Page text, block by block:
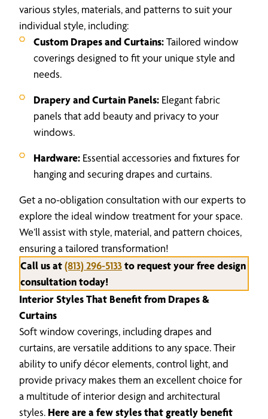
various styles, materials, and patterns to suit your
individual style, including:
Custom Drapes and Curtains:Tailored window
coverings designed to fit your unique style and
needs.
Drapery and Curtain Panels: Elegant fabric
panels that add beauty and privacy to your
windows.
Hardware: Essential accessories and fixtures for
hanging and securing drapes and curtains.
Get a no-obligation consultation with our experts to
explore the ideal window treatment for your space.
We’ll assist with style, material, and pattern choices,
ensuring a tailored transformation!
Call us at(813) 296-5133to request your free design
consultation today!
Interior Styles That Benefit from Drapes &
Curtains
Soft window coverings, including drapes and
curtains, are versatile additions to any space. Their
ability to unify décor elements, control light, and
provide privacy makes them an excellent choice for
a multitude of interior design and architectural
styles. Here are a few styles that greatly benefit